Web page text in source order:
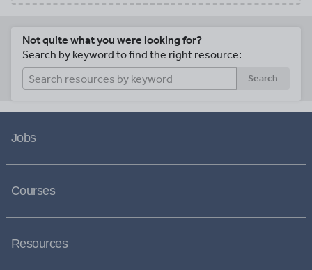
Not quite what you were looking for?
Search by keyword to find the right resource:
Search
Jobs
Courses
Resources